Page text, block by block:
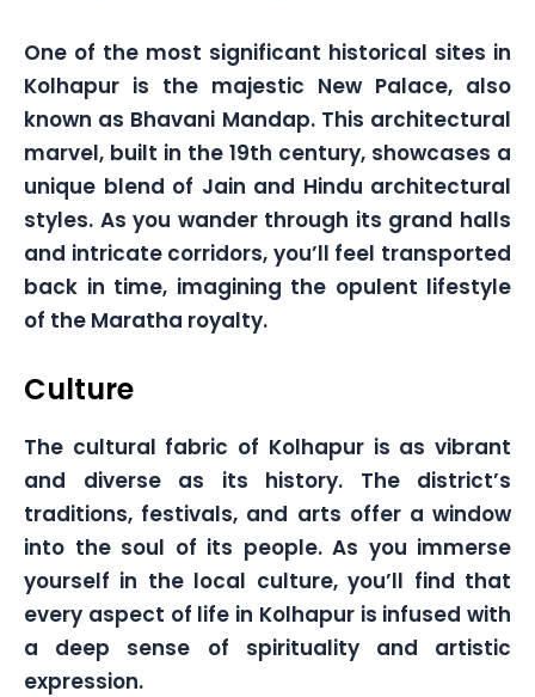
One of the most significant historical sites in
Kolhapur is the majestic New Palace, also
known as Bhavani Mandap. This architectural
marvel, built in the 19th century, showcases a
unique blend of Jain and Hindu architectural
styles. As you wander through its grand halls
and intricate corridors, you’ll feel transported
back in time, imagining the opulent lifestyle
of the Maratha royalty.
Culture
The cultural fabric of Kolhapur is as vibrant
and diverse as its history. The district’s
traditions, festivals, and arts offer a window
into the soul of its people. As you immerse
yourself in the local culture, you’ll find that
every aspect of life in Kolhapur is infused with
a deep sense of spirituality and artistic
expression.